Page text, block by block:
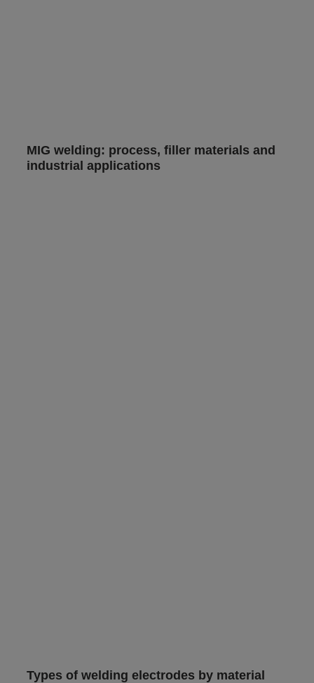
MIG welding: process, filler materials and
industrial applications
Types of welding electrodes by material